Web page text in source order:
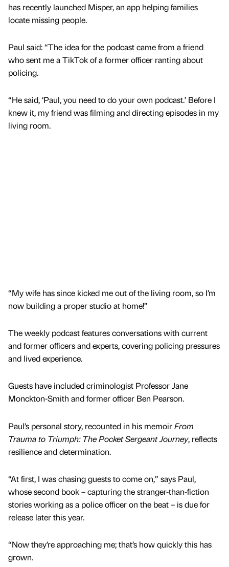
has recently launched Misper, an app helping families
locate missing people.
Paul said: “The idea for the podcast came from a friend
who sent me a TikTok of a former officer ranting about
policing.
“He said, ‘Paul, you need to do your own podcast.’ Before I
knew it, my friend was filming and directing episodes in my
living room.
“My wife has since kicked me out of the living room, so I’m
now building a proper studio at home!”
The weekly podcast features conversations with current
and former officers and experts, covering policing pressures
and lived experience.
Guests have included criminologist Professor Jane
Monckton-Smith and former officer Ben Pearson.
Paul’s personal story, recounted in his memoirFrom
Trauma to Triumph: The Pocket Sergeant Journey, reflects
resilience and determination.
“At first, I was chasing guests to come on,” says Paul,
whose second book – capturing the stranger-than-fiction
stories working as a police officer on the beat – is due for
release later this year.
“Now they’re approaching me; that’s how quickly this has
grown.